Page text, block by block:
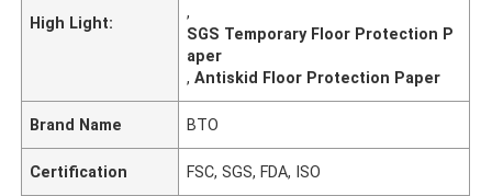
High Light:
,
SGS Temporary Floor Protection P
aper
,Antiskid Floor Protection Paper
Brand Name BTO
Certification FSC, SGS, FDA, ISO